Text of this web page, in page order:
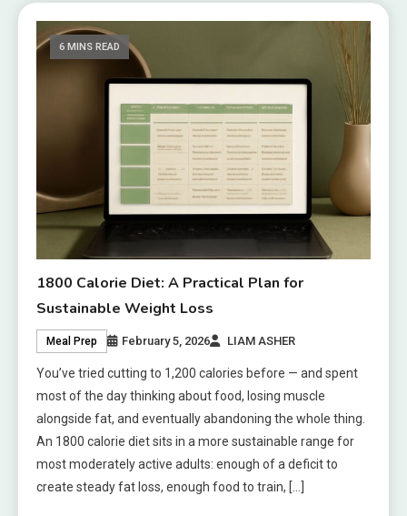
6 MINS READ
1800 Calorie Diet: A Practical Plan for
Sustainable Weight Loss
Meal Prep February 5, 2026 LIAM ASHER
You’ve tried cutting to 1,200 calories before — and spent
most of the day thinking about food, losing muscle
alongside fat, and eventually abandoning the whole thing.
An 1800 calorie diet sits in a more sustainable range for
most moderately active adults: enough of a deficit to
create steady fat loss, enough food to train, […]